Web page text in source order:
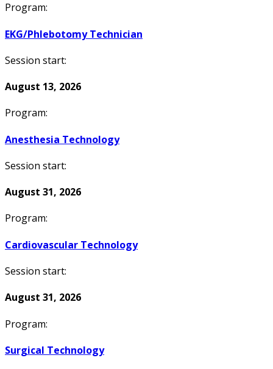
Program:
EKG/Phlebotomy Technician
Session start:
August 13, 2026
Program:
Anesthesia Technology
Session start:
August 31, 2026
Program:
Cardiovascular Technology
Session start:
August 31, 2026
Program:
Surgical Technology